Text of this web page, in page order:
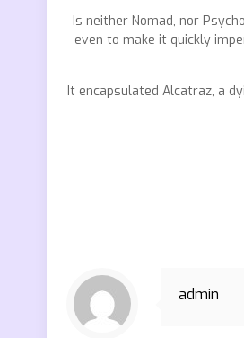
Is neither Nomad, nor
even to make it quickly
It encapsulated Alcatraz, a
admin